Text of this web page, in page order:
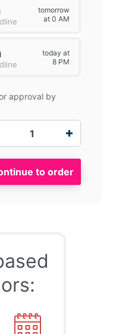
tomorrow
at 0 AM
today at
8 PM
approval by